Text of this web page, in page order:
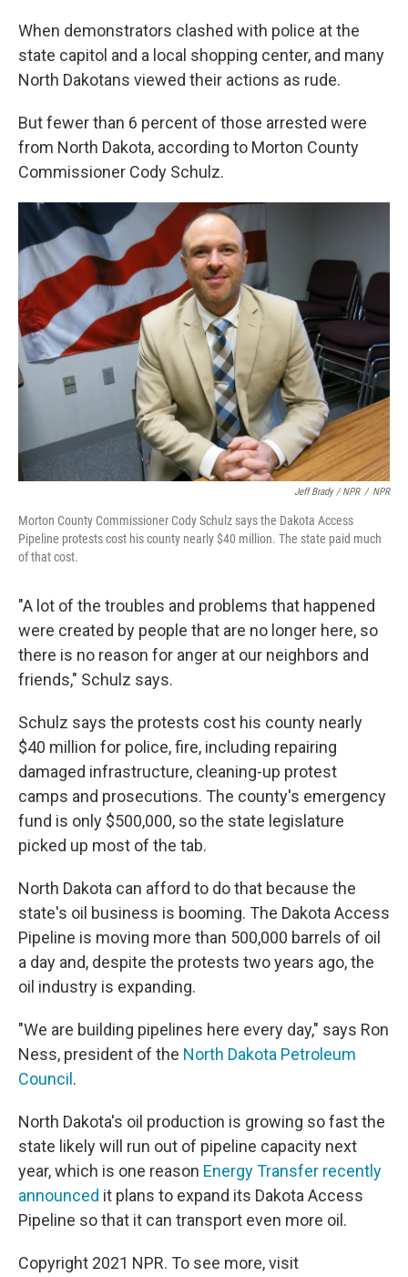
When demonstrators clashed with police at the
state capitol and a local shopping center, and many
North Dakotans viewed their actions as rude.
But fewer than 6 percent of those arrested were
from North Dakota, according to Morton County
Commissioner Cody Schulz.
Jeff Brady / NPR / NPR
Morton County Commissioner Cody Schulz says the Dakota Access
Pipeline protests cost his county nearly $40 million. The state paid much
of that cost.
"A lot of the troubles and problems that happened
were created by people that are no longer here, so
there is no reason for anger at our neighbors and
friends," Schulz says.
Schulz says the protests cost his county nearly
$40 million for police, fire, including repairing
damaged infrastructure, cleaning-up protest
camps and prosecutions. The county's emergency
fund is only $500,000, so the state legislature
picked up most of the tab.
North Dakota can afford to do that because the
state's oil business is booming. The Dakota Access
Pipeline is moving more than 500,000 barrels of oil
a day and, despite the protests two years ago, the
oil industry is expanding.
"We are building pipelines here every day," says Ron
Ness, president of the North Dakota Petroleum
Council .
North Dakota's oil production is growing so fast the
state likely will run out of pipeline capacity next
year, which is one reason Energy Transfer recently
announced it plans to expand its Dakota Access
Pipeline so that it can transport even more oil.
Copyright 2021 NPR. To see more, visit